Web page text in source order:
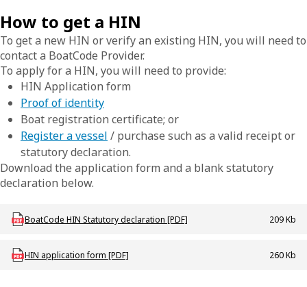
How to get a HIN
To get a new HIN or verify an existing HIN, you will need to
contact a BoatCode Provider.
To apply for a HIN, you will need to provide:
HIN Application form
Proof of identity
Boat registration certificate; or
Register a vessel / purchase such as a valid receipt or
statutory declaration.
Download the application form and a blank statutory
declaration below.
Download mac-b-stat_declaration_boatcode
BoatCode HIN Statutory declaration [PDF] 209 Kb
Download mac-f-hinapplication
HIN application form [PDF] 260 Kb